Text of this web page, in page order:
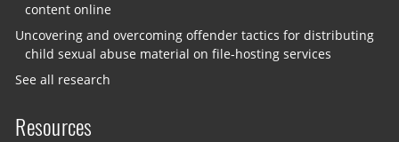
content online
Uncovering and overcoming offender tactics for distributing
child sexual abuse material on file-hosting services
See all research
Resources